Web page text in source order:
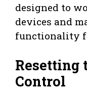
designed to
devices and
functionality
Resetting
Control